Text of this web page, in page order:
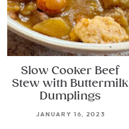
Slow Cooker Beef
Stew with Buttermilk
Dumplings
JANUARY 16, 2023